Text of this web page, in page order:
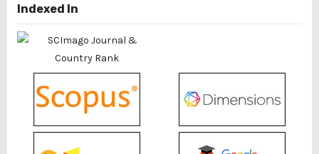
Indexed In